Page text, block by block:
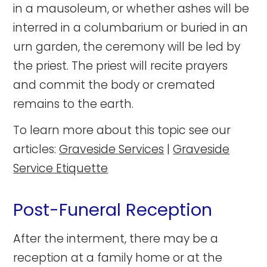
in a mausoleum, or whether ashes will be
interred in a columbarium or buried in an
urn garden, the ceremony will be led by
the priest. The priest will recite prayers
and commit the body or cremated
remains to the earth.
To learn more about this topic see our
articles:Graveside Services |Graveside
Service Etiquette
Post-Funeral Reception
After the interment, there may be a
reception at a family home or at the